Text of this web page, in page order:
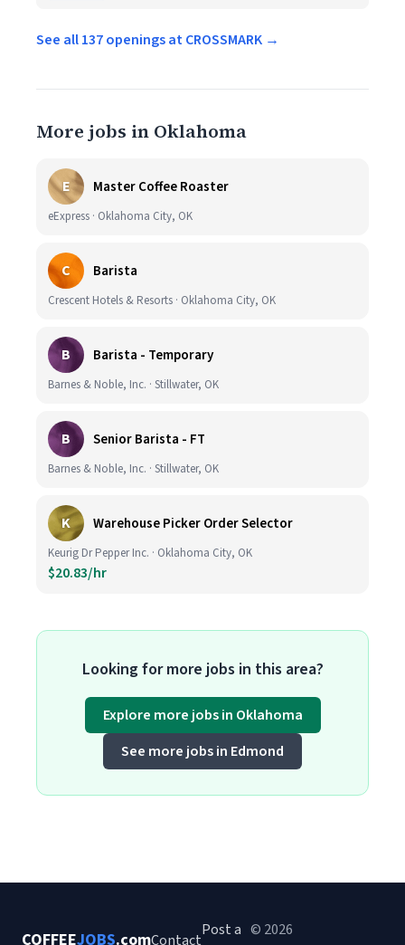
See all 137 openings at CROSSMARK →
More jobs in Oklahoma
E Master Coffee Roaster
eExpress · Oklahoma City, OK
C Barista
Crescent Hotels & Resorts · Oklahoma City, OK
B Barista - Temporary
Barnes & Noble, Inc. · Stillwater, OK
B Senior Barista - FT
Barnes & Noble, Inc. · Stillwater, OK
K Warehouse Picker Order Selector
Keurig Dr Pepper Inc. · Oklahoma City, OK
$20.83/hr
Looking for more jobs in this area?
Explore more jobs in Oklahoma
See more jobs in Edmond
COFFEEJOBS.comContact
Post a © 2026